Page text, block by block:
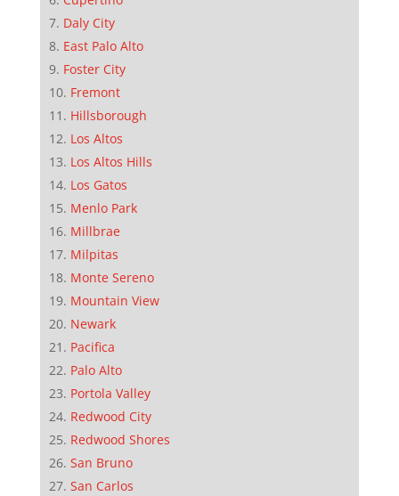
Daly City
East Palo Alto
Foster City
Fremont
Hillsborough
Los Altos
Los Altos Hills
Los Gatos
Menlo Park
Millbrae
Milpitas
Monte Sereno
Mountain View
Newark
Pacifica
Palo Alto
Portola Valley
Redwood City
Redwood Shores
San Bruno
San Carlos